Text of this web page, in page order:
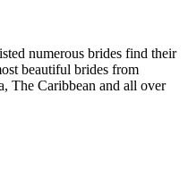
numerous brides find their
beautiful brides from
The Caribbean and all over